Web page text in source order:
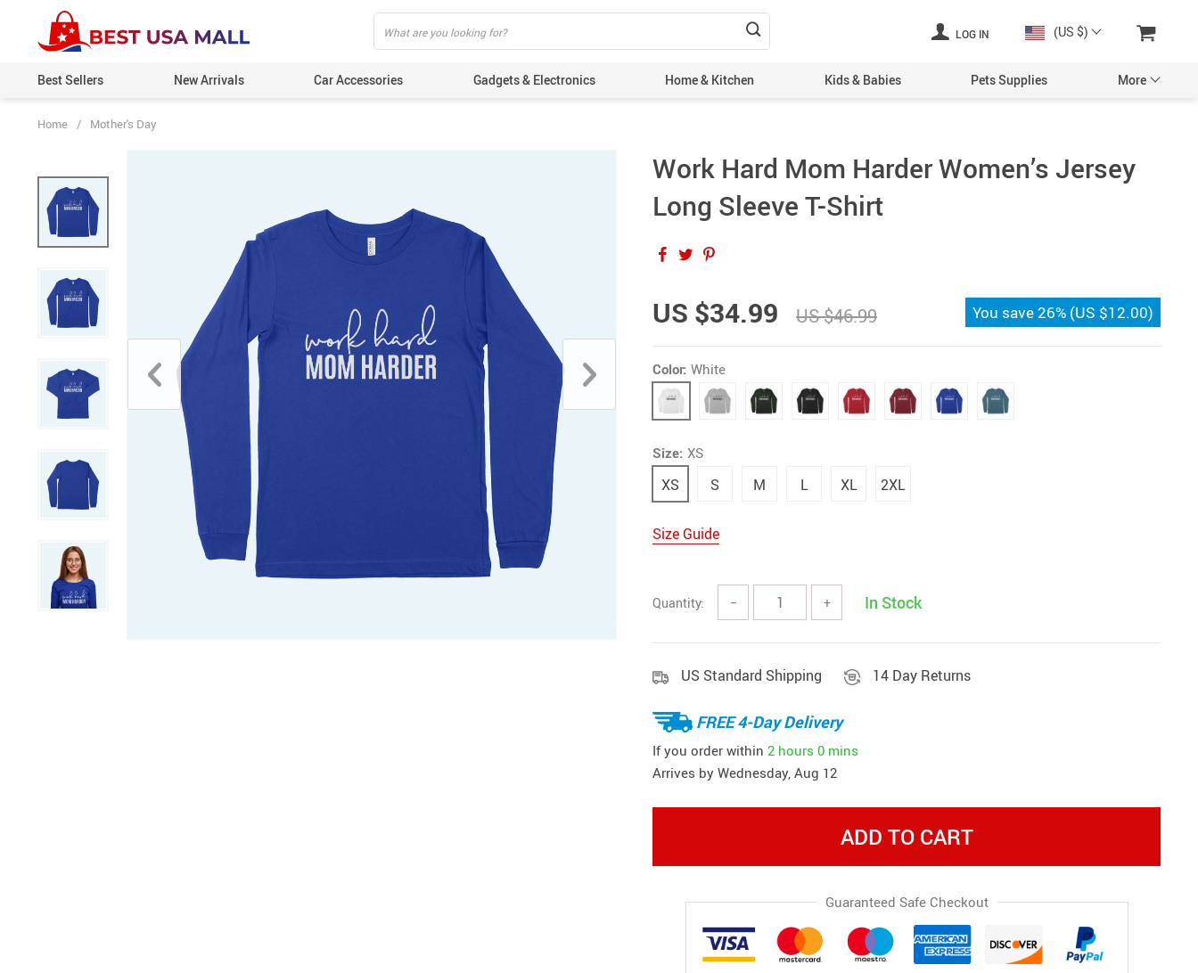
LOG IN (US $)
Best Sellers New Arrivals Car Accessories Gadgets & Electronics Home & Kitchen Kids & Babies Pets Supplies More
Home / Mother's Day
Work Hard Mom Harder Women’s Jersey
Long Sleeve T-Shirt
US $34.99 US $46.99 You save26% (US $12.00)
Color: White
Size: XS
XS S M L XL 2XL
Size Guide
Quantity: − + In Stock
US Standard Shipping 14 Day Returns
FREE 4-Day Delivery
If you order within 2 hours 0 mins
Arrives by Wednesday, Aug 12
ADD TO CART
Guaranteed Safe Checkout